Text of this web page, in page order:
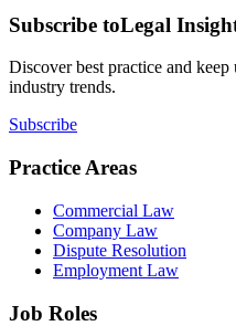
Subscribe toLegal
Discover best practice and
industry trends.
Subscribe
Practice Areas
Commercial Law
Company Law
Dispute Resolution
Employment Law
Job Roles